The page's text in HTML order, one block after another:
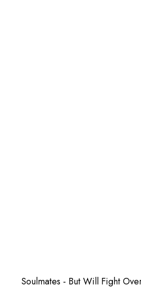
Soulmates - But Will Fight